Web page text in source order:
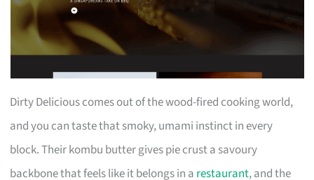
Dirty Delicious comes out of the wood-fired cooking world,
and you can taste that smoky, umami instinct in every
block. Their kombu butter gives pie crust a savoury
backbone that feels like it belongs in a restaurant, and the